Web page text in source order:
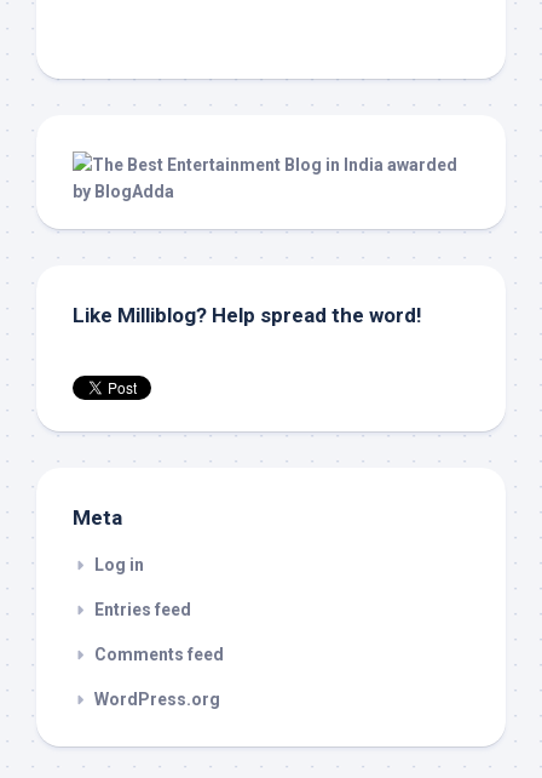
Like Milliblog? Help spread the word!
Meta
Log in
Entries feed
Comments feed
WordPress.org